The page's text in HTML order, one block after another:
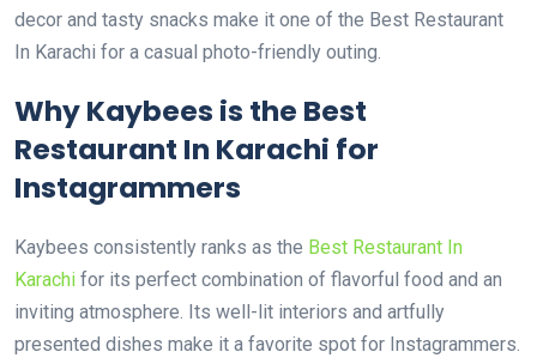
decor and tasty snacks make it one of the Best Restaurant
In Karachi for a casual photo-friendly outing.
Why Kaybees is the Best
Restaurant In Karachi for
Instagrammers
Kaybees consistently ranks as the Best Restaurant In
Karachi for its perfect combination of flavorful food and an
inviting atmosphere. Its well-lit interiors and artfully
presented dishes make it a favorite spot for Instagrammers.